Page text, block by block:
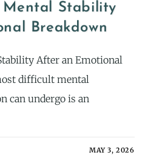
Mental Stability
Breakdown
After an Emotional
difficult mental
can undergo is an
MAY 3, 2026